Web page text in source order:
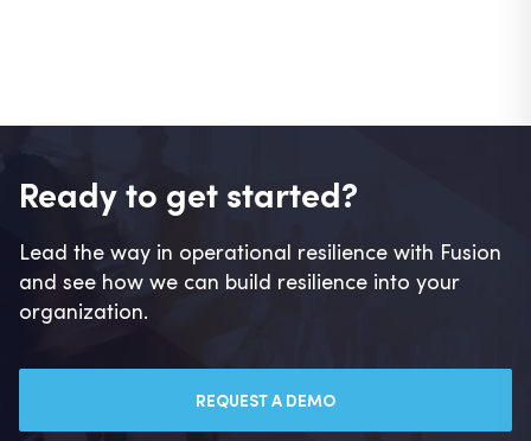
Ready to get started?
Lead the way in operational resilience with Fusion
and see how we can build resilience into your
organization.
REQUEST A DEMO